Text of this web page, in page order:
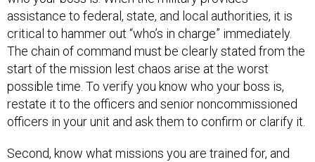
assistance to federal, state, and local authorities, it is
critical to hammer out “who’s in charge” immediately.
The chain of command must be clearly stated from the
start of the mission lest chaos arise at the worst
possible time. To verify you know who your boss is,
restate it to the officers and senior noncommissioned
officers in your unit and ask them to confirm or clarify it.
Second, know what missions you are trained for, and